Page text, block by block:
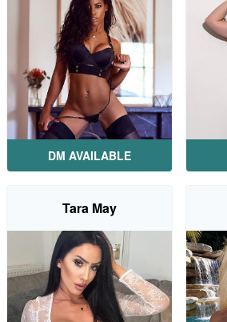
DM AVAILABLE
Tara May